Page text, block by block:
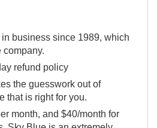
business since 1989, which
company.
refund policy
the guesswork out of
that is right for you.
month, and $40/month for